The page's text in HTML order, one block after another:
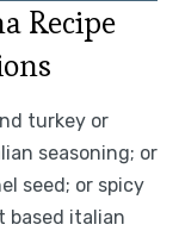
Recipe
turkey or
seasoning; or
seed; or spicy
based italian